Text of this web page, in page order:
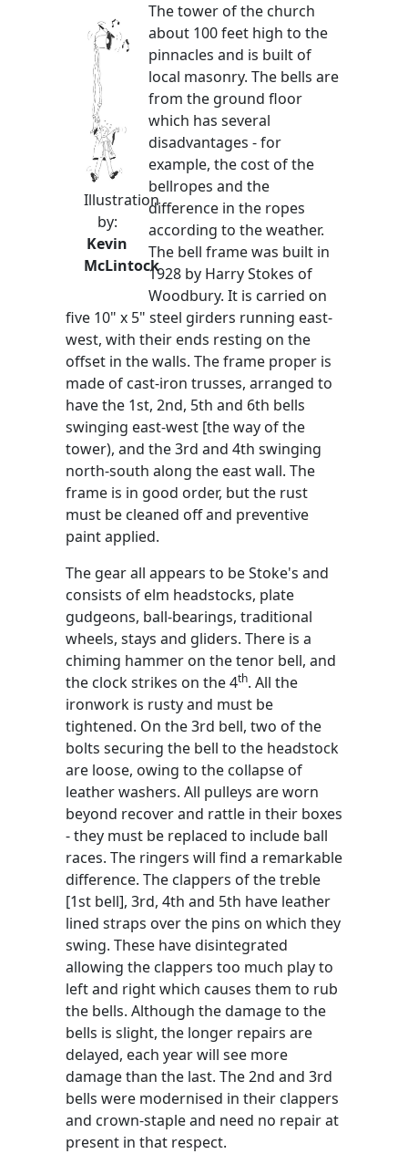
Illustration
by:
Kevin
McLintock
The tower of the church
about 100 feet high to the
pinnacles and is built of
local masonry. The bells are
from the ground floor
which has several
disadvantages - for
example, the cost of the
bellropes and the
difference in the ropes
according to the weather.
The bell frame was built in
1928 by Harry Stokes of
Woodbury. It is carried on
five 10" x 5" steel girders running east-
west, with their ends resting on the
offset in the walls. The frame proper is
made of cast-iron trusses, arranged to
have the 1st, 2nd, 5th and 6th bells
swinging east-west [the way of the
tower), and the 3rd and 4th swinging
north-south along the east wall. The
frame is in good order, but the rust
must be cleaned off and preventive
paint applied.
The gear all appears to be Stoke's and
consists of elm headstocks, plate
gudgeons, ball-bearings, traditional
wheels, stays and gliders. There is a
chiming hammer on the tenor bell, and
the clock strikes on the 4th. All the
ironwork is rusty and must be
tightened. On the 3rd bell, two of the
bolts securing the bell to the headstock
are loose, owing to the collapse of
leather washers. All pulleys are worn
beyond recover and rattle in their boxes
- they must be replaced to include ball
races. The ringers will find a remarkable
difference. The clappers of the treble
[1st bell], 3rd, 4th and 5th have leather
lined straps over the pins on which they
swing. These have disintegrated
allowing the clappers too much play to
left and right which causes them to rub
the bells. Although the damage to the
bells is slight, the longer repairs are
delayed, each year will see more
damage than the last. The 2nd and 3rd
bells were modernised in their clappers
and crown-staple and need no repair at
present in that respect.